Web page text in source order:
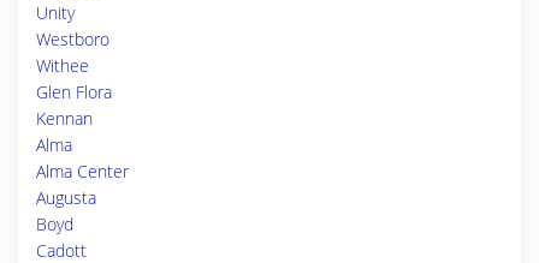
Unity
Westboro
Withee
Glen Flora
Kennan
Alma
Alma Center
Augusta
Boyd
Cadott